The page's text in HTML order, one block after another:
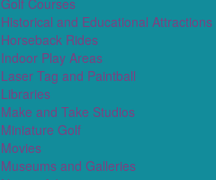
Historical and Educational Attractions
Horseback Rides
Indoor Play Areas
Laser Tag and Paintball
Libraries
Make and Take Studios
Miniature Golf
Movies
Museums and Galleries